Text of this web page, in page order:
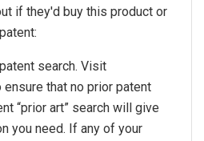
if they'd buy this product or
search. Visit
that no prior patent
“prior art” search will give
you need. If any of your